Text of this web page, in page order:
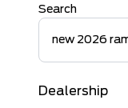
Search
Dealership